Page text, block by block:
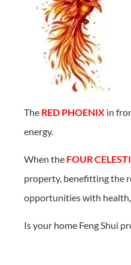
The RED PHOENIX in
energy.
When the FOUR
property, benefitting the
opportunities with
Is your home Feng Shui